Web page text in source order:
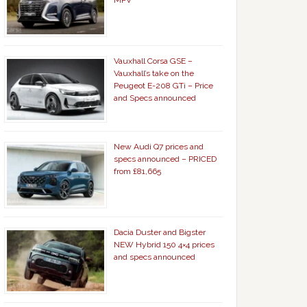
Vauxhall Corsa GSE –
Vauxhall’s take on the
Peugeot E-208 GTi – Price
and Specs announced
New Audi Q7 prices and
specs announced – PRICED
from £81,665
Dacia Duster and Bigster
NEW Hybrid 150 4×4 prices
and specs announced